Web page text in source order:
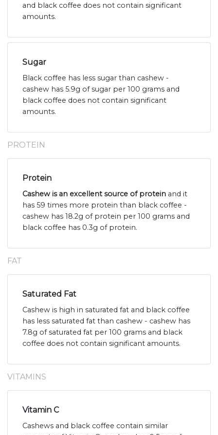
and black coffee does not contain significant
amounts.
Sugar
Black coffee has less sugar than cashew -
cashew has 5.9g of sugar per 100 grams and
black coffee does not contain significant
amounts.
PROTEIN
Protein
Cashew is an excellent source of protein and it
has 59 times more protein than black coffee -
cashew has 18.2g of protein per 100 grams and
black coffee has 0.3g of protein.
FAT
Saturated Fat
Cashew is high in saturated fat and black coffee
has less saturated fat than cashew - cashew has
7.8g of saturated fat per 100 grams and black
coffee does not contain significant amounts.
VITAMINS
Vitamin C
Cashews and black coffee contain similar